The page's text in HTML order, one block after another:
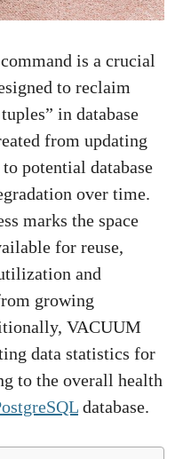
is a crucial
to reclaim
in database
from updating
potential database
over time.
marks the space
for reuse,
and
growing
VACUUM
data statistics for
to the overall health
database.